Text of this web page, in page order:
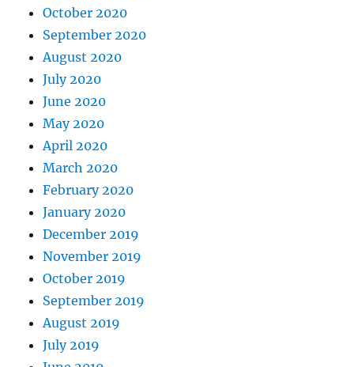
October 2020
September 2020
August 2020
July 2020
June 2020
May 2020
April 2020
March 2020
February 2020
January 2020
December 2019
November 2019
October 2019
September 2019
August 2019
July 2019